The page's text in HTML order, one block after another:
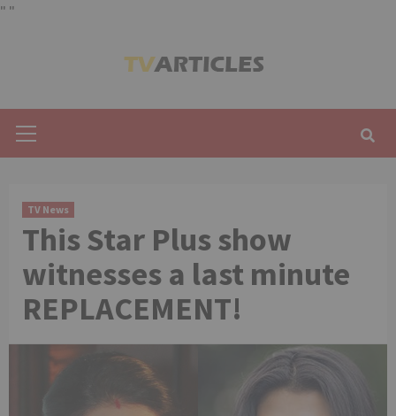
" "
Menu
TV News
This Star Plus show
witnesses a last minute
REPLACEMENT!